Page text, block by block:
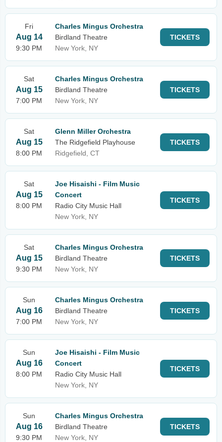
Fri
Aug 14
9:30 PM
Charles Mingus Orchestra
Birdland Theatre
New York, NY
TICKETS
Sat
Aug 15
7:00 PM
Charles Mingus Orchestra
Birdland Theatre
New York, NY
TICKETS
Sat
Aug 15
8:00 PM
Glenn Miller Orchestra
The Ridgefield Playhouse
Ridgefield, CT
TICKETS
Sat
Aug 15
8:00 PM
Joe Hisaishi - Film Music
Concert
Radio City Music Hall
New York, NY
TICKETS
Sat
Aug 15
9:30 PM
Charles Mingus Orchestra
Birdland Theatre
New York, NY
TICKETS
Sun
Aug 16
7:00 PM
Charles Mingus Orchestra
Birdland Theatre
New York, NY
TICKETS
Sun
Aug 16
8:00 PM
Joe Hisaishi - Film Music
Concert
Radio City Music Hall
New York, NY
TICKETS
Sun
Aug 16
9:30 PM
Charles Mingus Orchestra
Birdland Theatre
New York, NY
TICKETS